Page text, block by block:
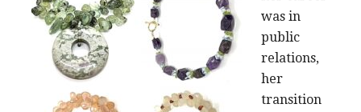
was in
public
relations,
her
transition